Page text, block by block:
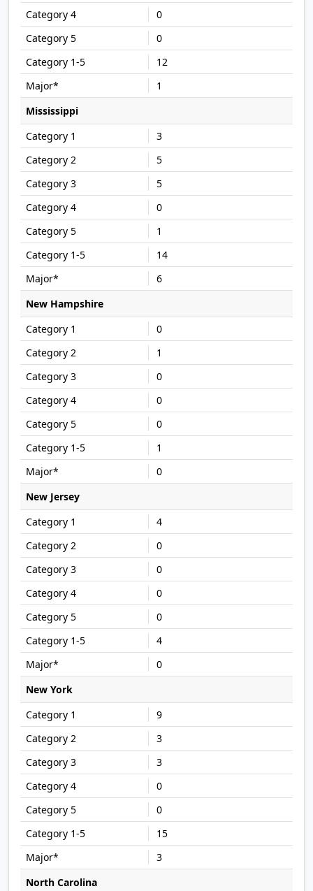
0
0
12
1
Mississippi
3
5
5
0
1
14
6
New Hampshire
0
1
0
0
0
1
0
New Jersey
4
0
0
0
0
4
0
New York
9
3
3
0
0
15
3
North Carolina